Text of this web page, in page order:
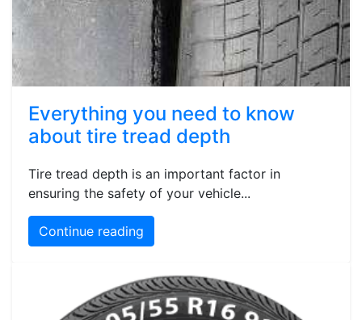
Everything you need to know
about tire tread depth
Tire tread depth is an important factor in
ensuring the safety of your vehicle...
Continue reading